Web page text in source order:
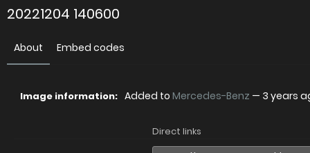
20221204 140600
About Embed codes
Image information: Added to Mercedes-Benz — 3 years
Direct links